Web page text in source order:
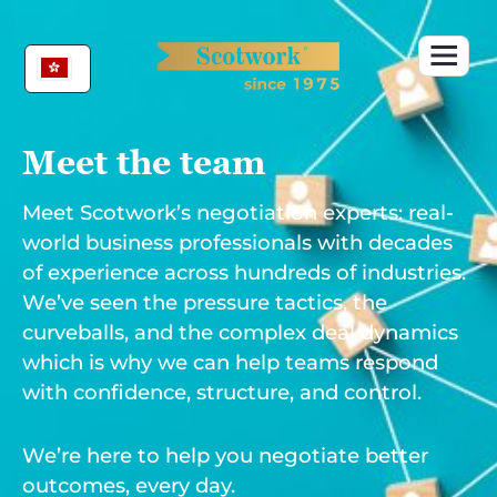
content
Meet the team
Meet Scotwork’s negotiation experts: real-
world business professionals with decades
of experience across hundreds of industries.
We’ve seen the pressure tactics, the
curveballs, and the complex deal dynamics
which is why we can help teams respond
with confidence, structure, and control.
We’re here to help you negotiate better
outcomes, every day.